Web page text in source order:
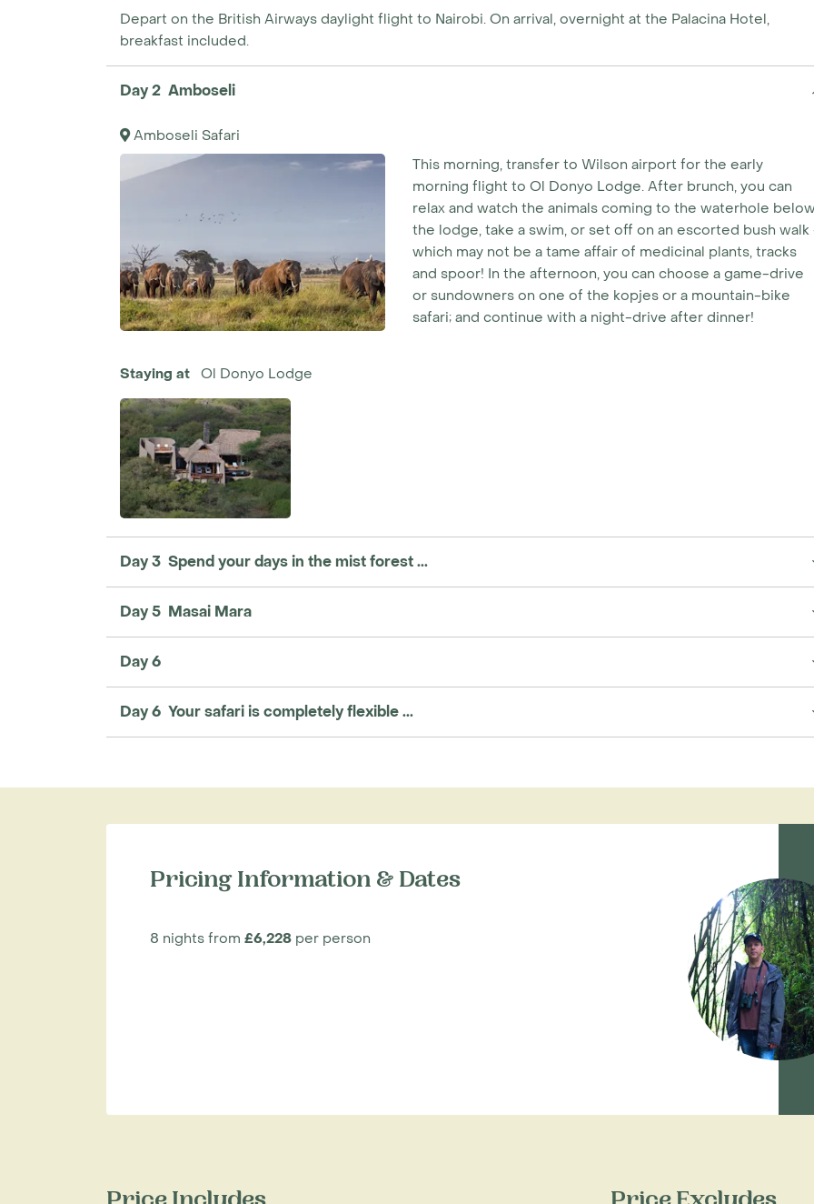
Depart on the British Airways daylight flight to Nairobi. On arrival, overnight at the Palacina Hotel,
breakfast included.
Day 2 Amboseli
Amboseli Safari
This morning, transfer to Wilson airport for the early
morning flight to Ol Donyo Lodge. After brunch, you can
relax and watch the animals coming to the waterhole
the lodge, take a swim, or set off on an escorted bush walk
which may not be a tame affair of medicinal plants, tracks
and spoor! In the afternoon, you can choose a game-drive
or sundowners on one of the kopjes or a mountain-bike
safari; and continue with a night-drive after dinner!
Staying at Ol Donyo Lodge
Day 3 Spend your days in the mist forest ...
Day 5 Masai Mara
Day 6
Day 6 Your safari is completely flexible ...
Pricing Information & Dates
8 nights from £6,228 per person